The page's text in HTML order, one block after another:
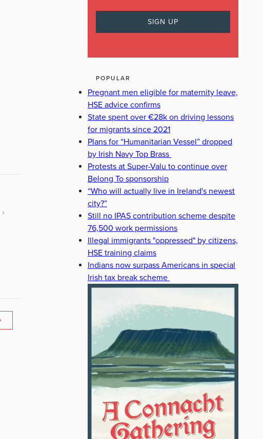
POPULAR
Pregnant men eligible for maternity leave,
HSE advice confirms
State spent over €28k on driving lessons
for migrants since 2021
Plans for “Humanitarian Vessel” dropped
by Irish Navy Top Brass
Protests at Super-Valu to continue over
Belong To sponsorship
“Who will actually live in Ireland's newest
city?”
Still no IPAS contribution scheme despite
76,500 work permissions
Illegal immigrants "oppressed" by citizens,
HSE training claims
Indians now surpass Americans in special
Irish tax break scheme